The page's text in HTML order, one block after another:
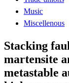
Music
Miscellenous
Stacking
martensite
metastable